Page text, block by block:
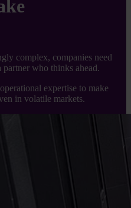
complex, companies need
partner who thinks ahead.
expertise to make
in volatile markets.